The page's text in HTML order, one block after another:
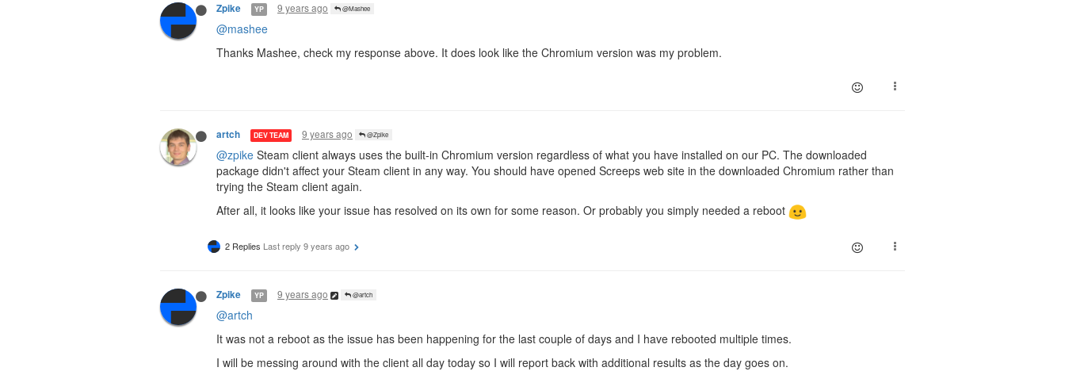
Zpike YP 9 years ago @Mashee
@mashee
Thanks Mashee, check my response above. It does look like the Chromium version was my problem.
artch DEV TEAM 9 years ago @Zpike
@zpike Steam client always uses the built-in Chromium version regardless of what you have installed on our PC. The downloaded
package didn't affect your Steam client in any way. You should have opened Screeps web site in the downloaded Chromium rather than
trying the Steam client again.
After all, it looks like your issue has resolved on its own for some reason. Or probably you simply needed a reboot
2 Replies Last reply 9 years ago
Zpike YP 9 years ago @artch
@artch
It was not a reboot as the issue has been happening for the last couple of days and I have rebooted multiple times.
I will be messing around with the client all day today so I will report back with additional results as the day goes on.